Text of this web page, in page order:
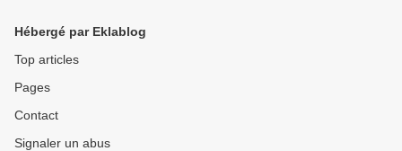
Is Changing the World
9781101980149 (English
Hébergé par Eklablog
Top articles
Pages
Contact
Signaler un abus